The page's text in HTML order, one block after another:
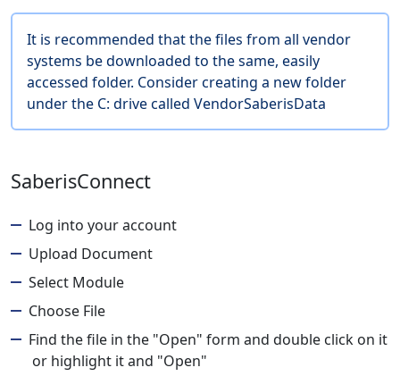
It is recommended that the files from all vendor
systems be downloaded to the same, easily
accessed folder. Consider creating a new folder
under the C: drive called VendorSaberisData
SaberisConnect
Log into your account
Upload Document
Select Module
Choose File
Find the file in the "Open" form and double click on it
or highlight it and "Open"